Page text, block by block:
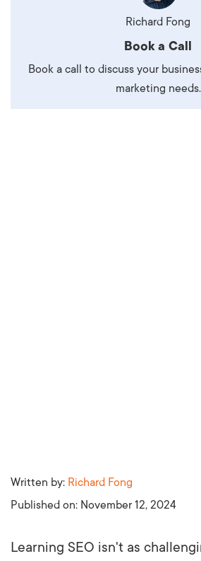
Written by: Richard Fong
Published on: November 12, 2024
Learning SEO isn't as
Richard Fong
Book a Call
Book a call to discuss your
marketing needs.